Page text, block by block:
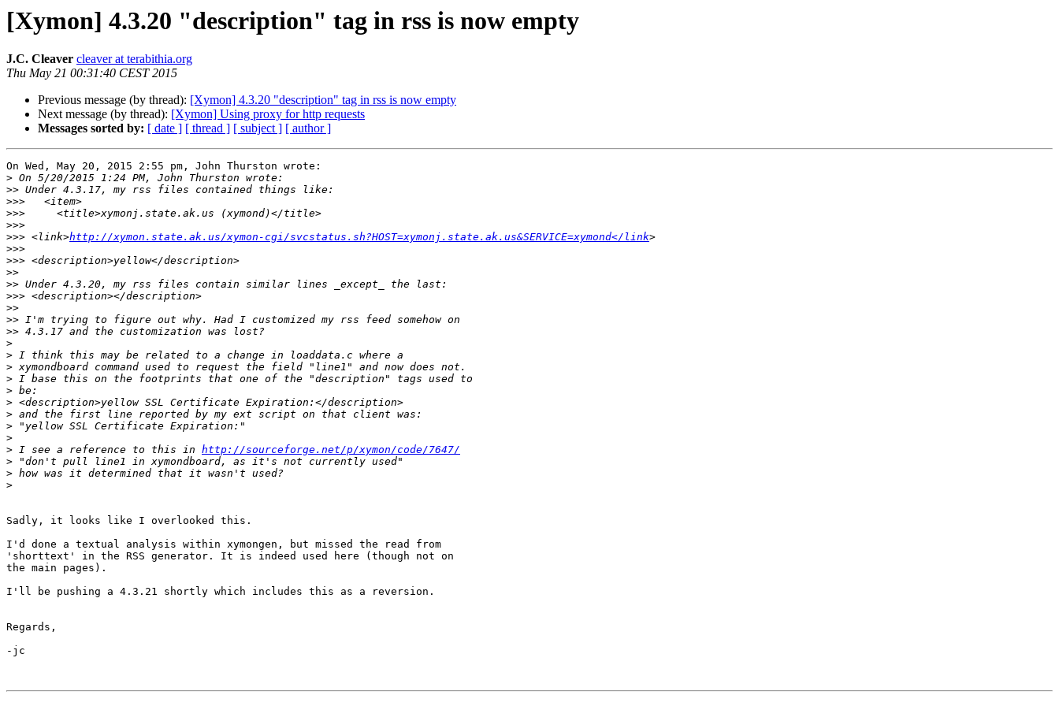
[Xymon] 4.3.20 "description" tag in rss is now empty
J.C. Cleaver cleaver at terabithia.org
Thu May 21 00:31:40 CEST 2015
Previous message (by thread): [Xymon] 4.3.20 "description" tag in rss is now empty
Next message (by thread): [Xymon] Using proxy for http requests
Messages sorted by: [ date ] [ thread ] [ subject ] [ author ]
On Wed, May 20, 2015 2:55 pm, John Thurston wrote:
>
>>
>>>
>>>
>>>
>>> <link>http://xymon.state.ak.us/xymon-cgi/svcstatus.sh?HOST=xymonj.state.ak.us&SERVICE=xymond</link
>>>
>>>
>>
>>
>>>
>>
>>
>>
>
>
>
>
>
>
>
>
>
> I see a reference to this in http://sourceforge.net/p/xymon/code/7647/
>
>
>
Sadly, it looks like I overlooked this.
I'd done a textual analysis within xymongen, but missed the read from
'shorttext' in the RSS generator. It is indeed used here (though not on
the main pages).
I'll be pushing a 4.3.21 shortly which includes this as a reversion.
Regards,
-jc